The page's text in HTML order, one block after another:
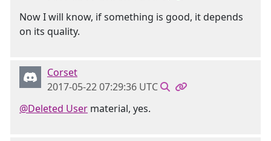
Now I will know, if something is good, it depends
on its quality.
Corset
2017-05-22 07:29:36 UTC
@Deleted User material, yes.